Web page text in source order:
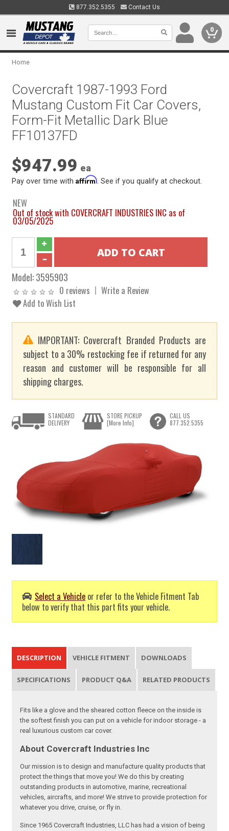
877.352.5355 Contact Us
0
Home
Covercraft 1987-1993 Ford
Mustang Custom Fit Car Covers,
Form-Fit Metallic Dark Blue
FF10137FD
$947.99 ea
Pay over time withAffirm . See if you qualify at checkout.
NEW
Out of stock with COVERCRAFT INDUSTRIES INC as of
03/05/2025
Model:3595903
0 reviews
Write a Review
Add to Wish List
IMPORTANT: Covercraft Branded Products are
subject to a 30% restocking fee if returned for any
reason and customer will be responsible for all
shipping charges.
Select a Vehicle or refer to the Vehicle Fitment Tab
below to verify that this part fits your vehicle.
STANDARD
DELIVERY
STORE PICKUP
[More Info]
CALL US
877.352.5355
DESCRIPTION VEHICLE FITMENT DOWNLOADS
SPECIFICATIONS PRODUCT Q&A RELATED PRODUCTS
Fits like a glove and the sheared cotton fleece on the inside is
the softest finish you can put on a vehicle for indoor storage - a
real luxurious custom car cover.
About Covercraft Industries Inc
Our mission is to design and manufacture quality products that
protect the things that move you! We do this by creating
outstanding products in automotive, marine, recreational
vehicles, aircrafts, and more! We strive to provide protection for
whatever you drive, cruise, or fly in.
Since 1965 Covercraft Industries, LLC has had a vision of being